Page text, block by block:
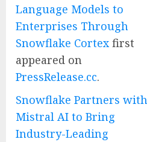
Language Models to
Enterprises Through
Snowflake Cortex first
appeared on
PressRelease.cc.
Snowflake Partners with
Mistral AI to Bring
Industry-Leading